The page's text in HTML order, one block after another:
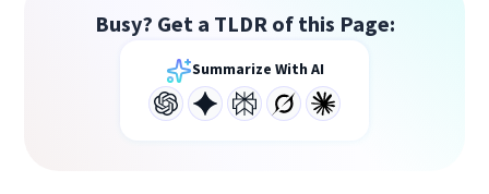
Busy? Get a TLDR of this Page:
Summarize With AI